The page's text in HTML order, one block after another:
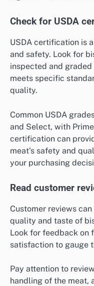
Check for USDA
USDA certification is
and safety. Look for
inspected and graded
meets specific
quality.
Common USDA
and Select, with
certification can
meat’s safety and
your purchasing
Read customer
Customer reviews
quality and taste of
Look for feedback on
satisfaction to gauge
Pay attention to
handling of the meat,